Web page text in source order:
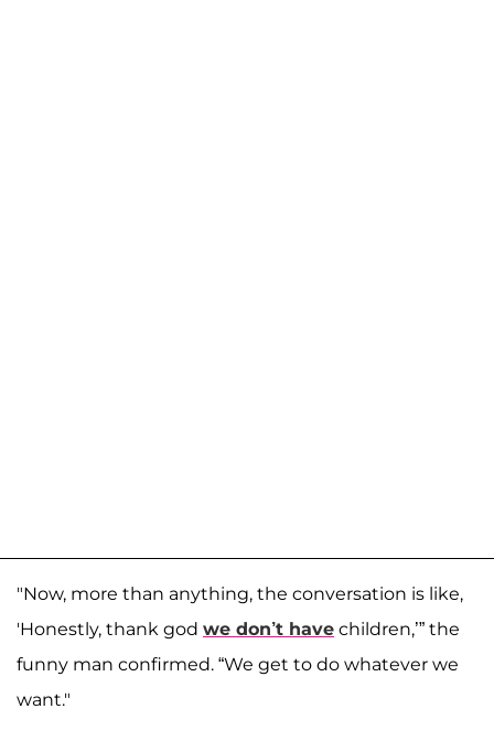
"Now, more than anything, the conversation is like,
'Honestly, thank god we don’t have children,’” the
funny man confirmed. “We get to do whatever we
want."